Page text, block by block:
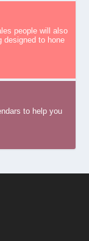
people will also
designed to hone
to help you